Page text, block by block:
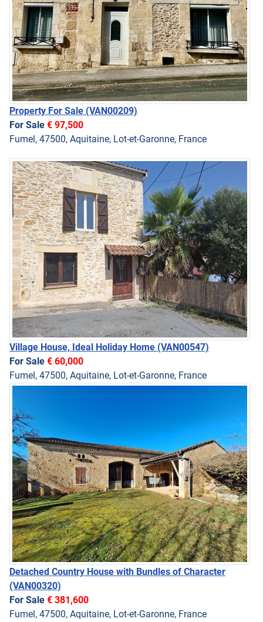
Property For Sale (VAN00209)
For Sale € 97,500
Fumel, 47500, Aquitaine, Lot-et-Garonne, France
Village House, Ideal Holiday Home (VAN00547)
For Sale € 60,000
Fumel, 47500, Aquitaine, Lot-et-Garonne, France
Detached Country House with Bundles of Character
(VAN00320)
For Sale € 381,600
Fumel, 47500, Aquitaine, Lot-et-Garonne, France